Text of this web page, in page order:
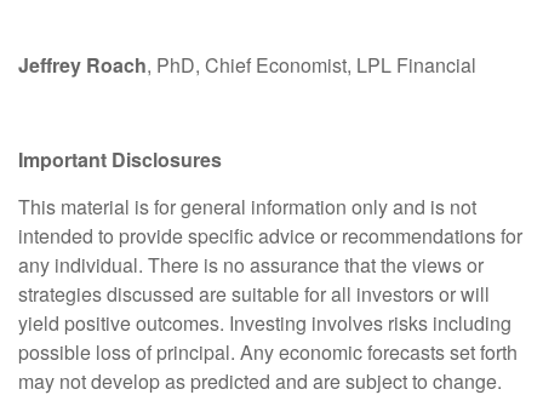
Jeffrey Roach, PhD, Chief Economist, LPL Financial
Important Disclosures
This material is for general information only and is not
intended to provide specific advice or recommendations for
any individual. There is no assurance that the views or
strategies discussed are suitable for all investors or will
yield positive outcomes. Investing involves risks including
possible loss of principal. Any economic forecasts set forth
may not develop as predicted and are subject to change.